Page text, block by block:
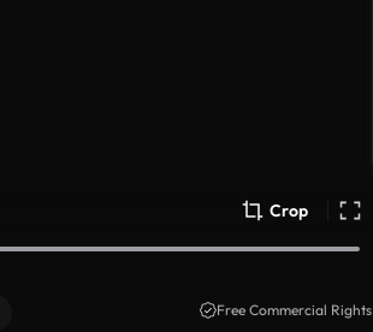
Crop
Free Commercial Rights